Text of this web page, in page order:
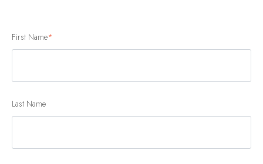
First Name*
Last Name